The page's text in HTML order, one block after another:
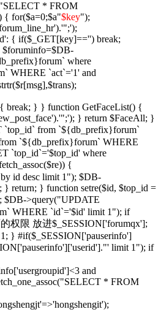
* FROM
{ for($a=0;$a"$key");
{ if($_GET[key]=='') break;
$foruminfo=$DB-
where
WHERE `act`='1' and
break; } } function GetFaceList() {
} return $FaceAll; }
`top_id` from `${db_prefix}forum`
`${db_prefix}forum` WHERE
`top_id`='$top_id' where
{
id desc limit 1"); $DB-
return; } function setre($id, $top_id =
$DB->query("UPDATE
WHERE `id`='$id' limit 1"); if
权限 放进$_SESSION['forumqx'];
} #if($_SESSION['pauserinfo']
limit 1"); if
and
* FROM